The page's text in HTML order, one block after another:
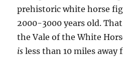
prehistoric white horse
2000-3000 years old.
the Vale of the White
is less than 10 miles